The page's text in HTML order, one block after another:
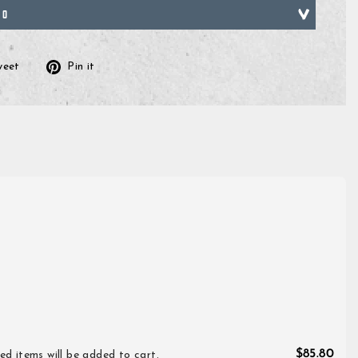
Tweet
Twitter
Pin it
Pinterest
items will be added to cart.
$85.80